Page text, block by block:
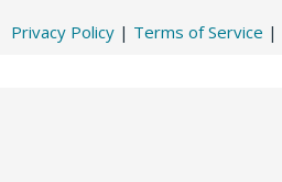
Privacy Policy | Terms of Service |